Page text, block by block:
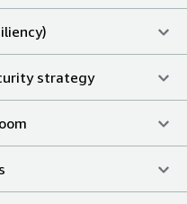
strategy